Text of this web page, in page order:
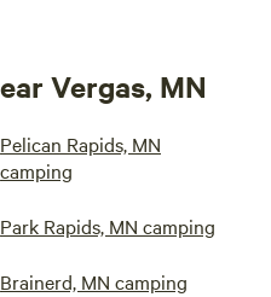
Vergas, MN
Pelican Rapids, MN
camping
Park Rapids, MN camping
Brainerd, MN camping